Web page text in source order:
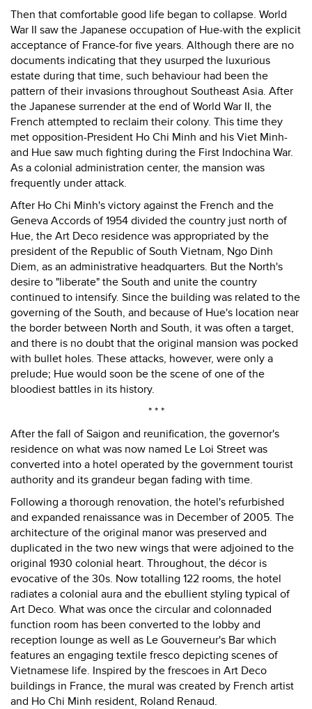
Then that comfortable good life began to collapse. World
War II saw the Japanese occupation of Hue-with the explicit
acceptance of France-for five years. Although there are no
documents indicating that they usurped the luxurious
estate during that time, such behaviour had been the
pattern of their invasions throughout Southeast Asia. After
the Japanese surrender at the end of World War II, the
French attempted to reclaim their colony. This time they
met opposition-President Ho Chi Minh and his Viet Minh-
and Hue saw much fighting during the First Indochina War.
As a colonial administration center, the mansion was
frequently under attack.
After Ho Chi Minh's victory against the French and the
Geneva Accords of 1954 divided the country just north of
Hue, the Art Deco residence was appropriated by the
president of the Republic of South Vietnam, Ngo Dinh
Diem, as an administrative headquarters. But the North's
desire to "liberate" the South and unite the country
continued to intensify. Since the building was related to the
governing of the South, and because of Hue's location near
the border between North and South, it was often a target,
and there is no doubt that the original mansion was pocked
with bullet holes. These attacks, however, were only a
prelude; Hue would soon be the scene of one of the
bloodiest battles in its history.
* * *
After the fall of Saigon and reunification, the governor's
residence on what was now named Le Loi Street was
converted into a hotel operated by the government tourist
authority and its grandeur began fading with time.
Following a thorough renovation, the hotel's refurbished
and expanded renaissance was in December of 2005. The
architecture of the original manor was preserved and
duplicated in the two new wings that were adjoined to the
original 1930 colonial heart. Throughout, the décor is
evocative of the 30s. Now totalling 122 rooms, the hotel
radiates a colonial aura and the ebullient styling typical of
Art Deco. What was once the circular and colonnaded
function room has been converted to the lobby and
reception lounge as well as Le Gouverneur's Bar which
features an engaging textile fresco depicting scenes of
Vietnamese life. Inspired by the frescoes in Art Deco
buildings in France, the mural was created by French artist
and Ho Chi Minh resident, Roland Renaud.